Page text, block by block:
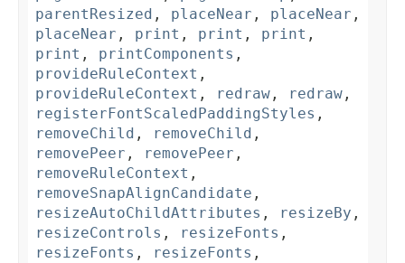
parentResized , placeNear , placeNear ,
placeNear , print , print , print ,
print , printComponents ,
provideRuleContext ,
provideRuleContext , redraw , redraw ,
registerFontScaledPaddingStyles ,
removeChild , removeChild ,
removePeer , removePeer ,
removeRuleContext ,
removeSnapAlignCandidate ,
resizeAutoChildAttributes , resizeBy ,
resizeControls , resizeFonts ,
resizeFonts , resizeFonts ,